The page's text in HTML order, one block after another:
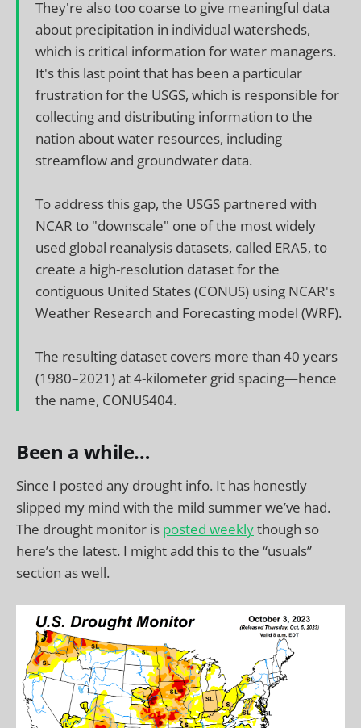
They're also too coarse to give meaningful data
about precipitation in individual watersheds,
which is critical information for water managers.
It's this last point that has been a particular
frustration for the USGS, which is responsible for
collecting and distributing information to the
nation about water resources, including
streamflow and groundwater data.
To address this gap, the USGS partnered with
NCAR to "downscale" one of the most widely
used global reanalysis datasets, called ERA5, to
create a high-resolution dataset for the
contiguous United States (CONUS) using NCAR's
Weather Research and Forecasting model (WRF).
The resulting dataset covers more than 40 years
(1980–2021) at 4-kilometer grid spacing—hence
the name, CONUS404.
Been a while…
Since I posted any drought info. It has honestly
slipped my mind with the mild summer we’ve had.
The drought monitor is posted weeklythough so
here’s the latest. I might add this to the “usuals”
section as well.